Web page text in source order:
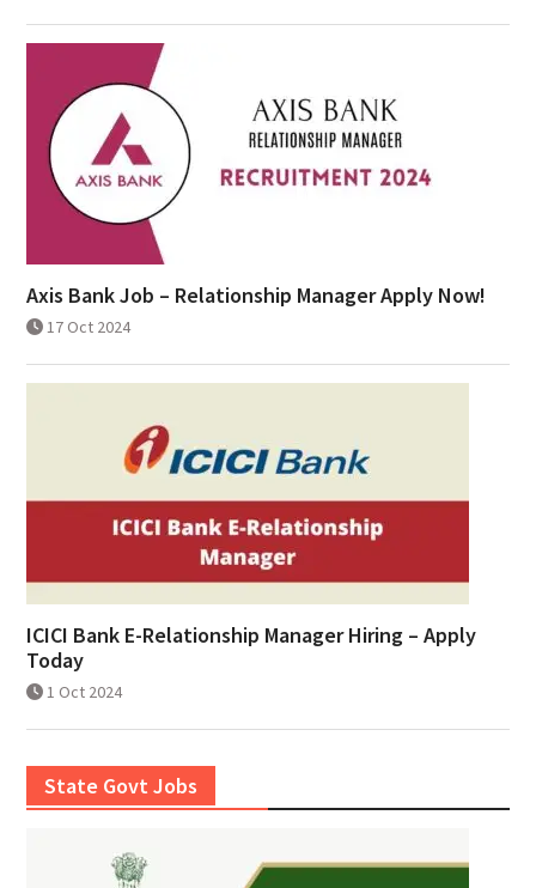
Axis Bank Job – Relationship Manager Apply Now!
17 Oct 2024
ICICI Bank E-Relationship Manager Hiring – Apply
Today
1 Oct 2024
State Govt Jobs